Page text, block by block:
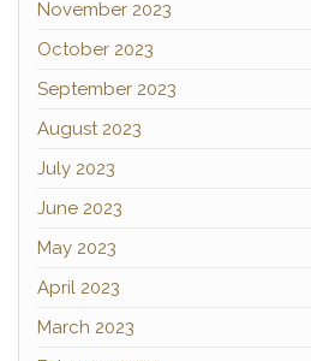
November 2023
October 2023
September 2023
August 2023
July 2023
June 2023
May 2023
April 2023
March 2023